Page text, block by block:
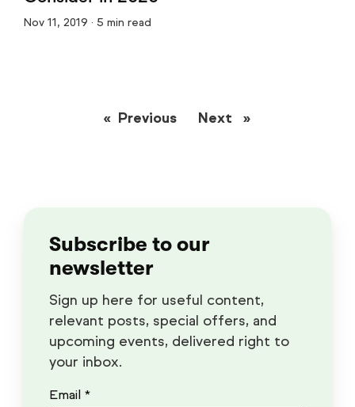
Nov 11, 2019 · 5 min read
PreviouspageNext page
Subscribe to our
newsletter
Sign up here for useful content,
relevant posts, special offers, and
upcoming events, delivered right to
your inbox.
Email *